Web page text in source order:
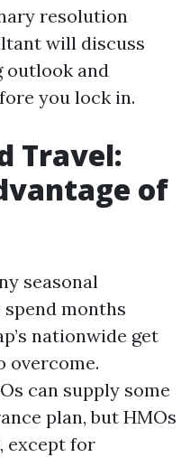
resolution
will discuss
outlook and
you lock in.
Travel:
of
seasonal
months
nationwide get
overcome.
can supply some
plan, but HMOs
except for